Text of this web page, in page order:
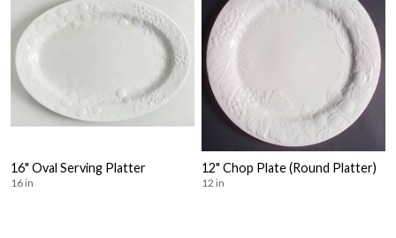
16" Oval Serving Platter
16 in
12" Chop Plate (Round Platter)
12 in